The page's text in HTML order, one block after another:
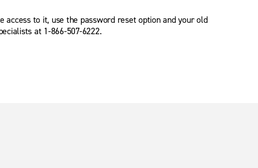
access to it, use the password reset option and your old
at 1-866-507-6222.